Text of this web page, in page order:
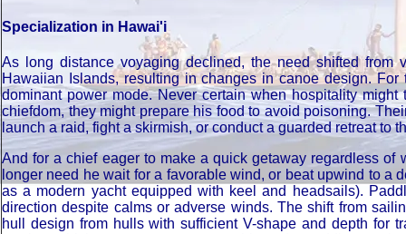
Specialization in Hawai'i
As long distance voyaging declined, the need shifted
Hawaiian Islands, resulting in changes in canoe design.
dominant power mode. Never certain when hospitality
chiefdom, they might prepare his food to avoid poisoning.
launch a raid, fight a skirmish, or conduct a guarded retreat to
And for a chief eager to make a quick getaway regardless
longer need he wait for a favorable wind, or beat upwind to
as a modern yacht equipped with keel and headsails).
direction despite calms or adverse winds. The shift from
hull design from hulls with sufficient V-shape and depth for